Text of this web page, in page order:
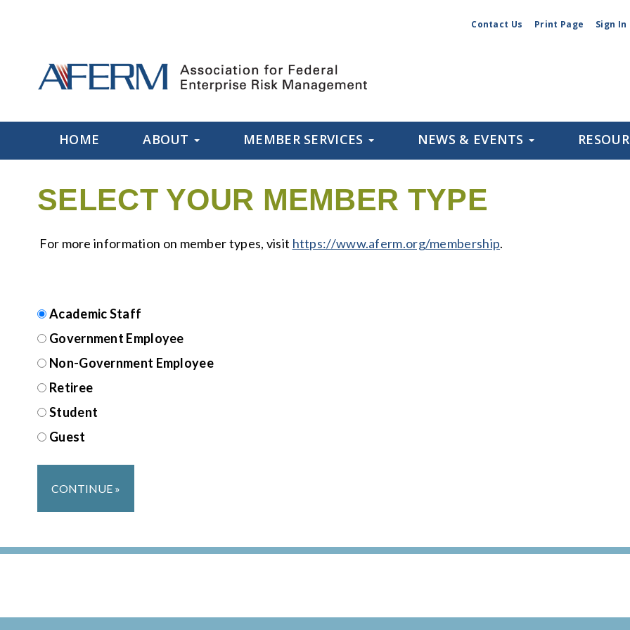
Contact Us Print Page Sign In
HOME ABOUT MEMBER SERVICES NEWS & EVENTS
SELECT YOUR MEMBER TYPE
For more information on member types, visit https://www.aferm.org/membership.
Academic Staff
Government Employee
Non-Government Employee
Retiree
Student
Guest